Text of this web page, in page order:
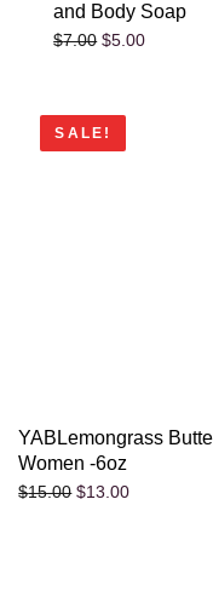
and Body Soap
$7.00 $5.00
SALE!
YABLemongrass
Women -6oz
$15.00 $13.00